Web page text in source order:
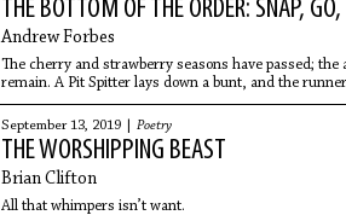
THE BOTTOM OF THE ORDER: SNAP,
Andrew Forbes
The cherry and strawberry seasons have passed; the
remain. A Pit Spitter lays down a bunt, and the
squeeze.
September 13, 2019 | Poetry
THE WORSHIPPING BEAST
Brian Clifton
All that whimpers isn’t want.